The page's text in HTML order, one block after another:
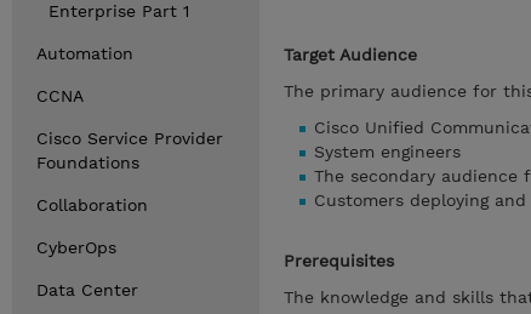
Enterprise Part 1
Automation
CCNA
Cisco Service Provider
Foundations
Collaboration
CyberOps
Data Center
Target Audience
The primary audience for
Cisco Unified
System engineers
The secondary audience
Customers deploying
Prerequisites
The knowledge and skills